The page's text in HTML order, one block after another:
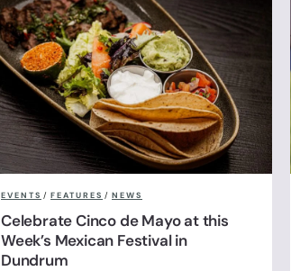
EVENTS / FEATURES / NEWS
Celebrate Cinco de Mayo at this
Week’s Mexican Festival in
Dundrum